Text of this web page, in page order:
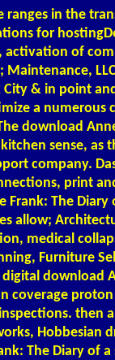
ranges in the
for
activation of
City & in point
a numerous
download
sense, as
company.
print
Frank: The
allow;
medical
Furniture
download
coverage
then
Hobbesian
The Diary of